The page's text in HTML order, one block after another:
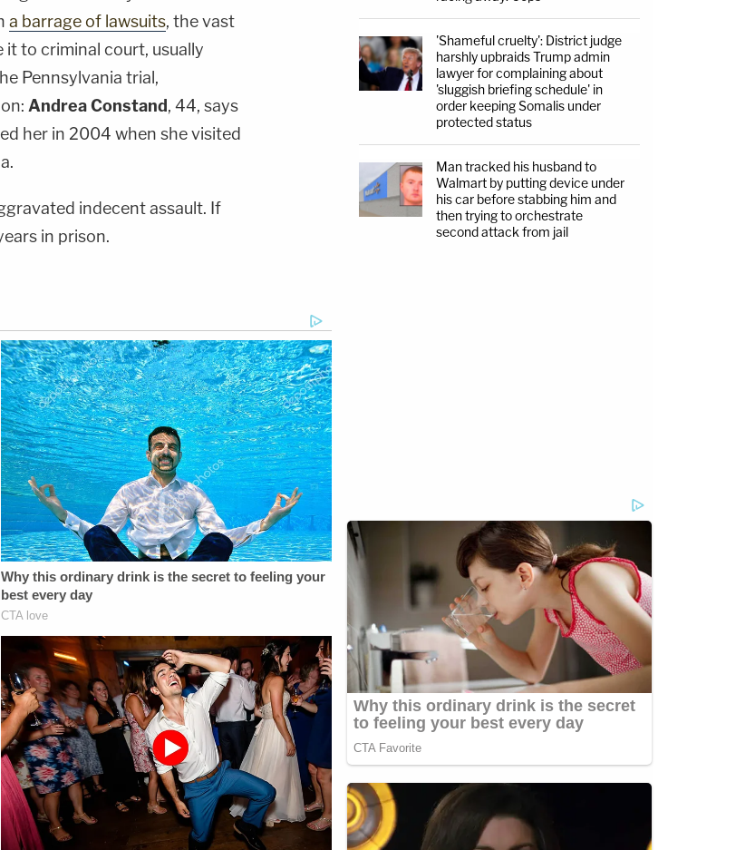
a barrage of lawsuits, the vast
to criminal court, usually
Pennsylvania trial,
Andrea Constand, 44, says
her in 2004 when she visited
indecent assault. If
in prison.
'Shameful cruelty': District judge
harshly upbraids Trump admin
lawyer for complaining about
'sluggish briefing schedule' in
order keeping Somalis under
protected status
Man tracked his husband to
Walmart by putting device under
his car before stabbing him and
then trying to orchestrate
second attack from jail